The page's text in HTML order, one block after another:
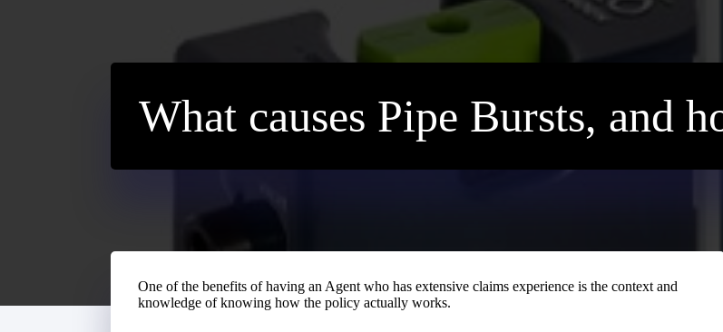
What causes Pipe Bursts, and
One of the benefits of having an Agent who has extensive claims experience is the context and
knowledge of knowing how the policy actually works.